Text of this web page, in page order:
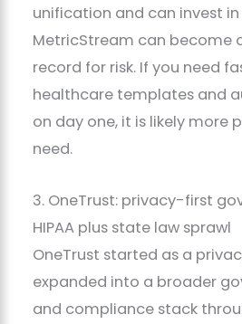
unification and can invest
MetricStream can become
record for risk. If you need
healthcare templates and
on day one, it is likely more
need.
3. OneTrust: privacy-first
HIPAA plus state law sprawl
OneTrust started as a
expanded into a broader
and compliance stack